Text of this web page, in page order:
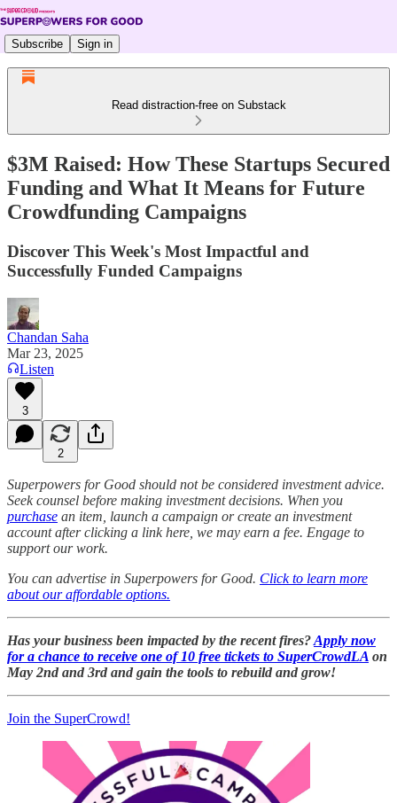
Subscribe Sign in
Read distraction-free on Substack
$3M Raised: How These Startups Secured
Funding and What It Means for Future
Crowdfunding Campaigns
Discover This Week's Most Impactful and
Successfully Funded Campaigns
Chandan Saha
Mar 23, 2025
Listen
3
2
Superpowers for Good should not be considered investment advice.
Seek counsel before making investment decisions. When you
purchase an item, launch a campaign or create an investment
account after clicking a link here, we may earn a fee. Engage to
support our work.
You can advertise in Superpowers for Good. Click to learn more
about our affordable options.
Has your business been impacted by the recent fires?Apply now
for a chance to receive one of 10 free tickets to SuperCrowdLA on
May 2nd and 3rd and gain the tools to rebuild and grow!
Join the SuperCrowd!